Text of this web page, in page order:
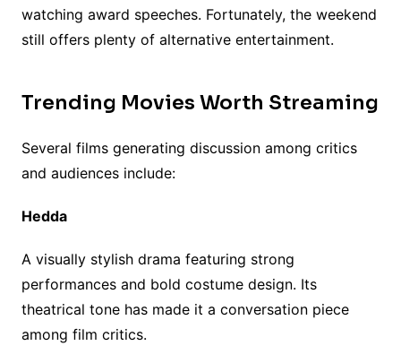
watching award speeches. Fortunately, the weekend
still offers plenty of alternative entertainment.
Trending Movies Worth Streaming
Several films generating discussion among critics
and audiences include:
Hedda
A visually stylish drama featuring strong
performances and bold costume design. Its
theatrical tone has made it a conversation piece
among film critics.